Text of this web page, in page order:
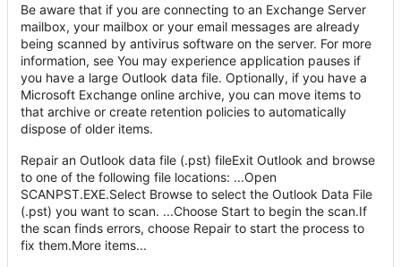
Be aware that if you are connecting to an Exchange Server
mailbox, your mailbox or your email messages are already
being scanned by antivirus software on the server. For more
information, see You may experience application pauses if
you have a large Outlook data file. Optionally, if you have a
Microsoft Exchange online archive, you can move items to
that archive or create retention policies to automatically
dispose of older items.
Repair an Outlook data file (.pst) fileExit Outlook and browse
to one of the following file locations: ...Open
SCANPST.EXE.Select Browse to select the Outlook Data File
(.pst) you want to scan. ...Choose Start to begin the scan.If
the scan finds errors, choose Repair to start the process to
fix them.More items...